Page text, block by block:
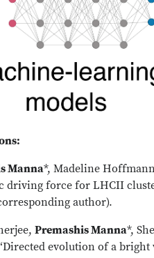
Manna*, Madeline
driving force for LHCII
author).
Premashis Manna*,
evolution of a